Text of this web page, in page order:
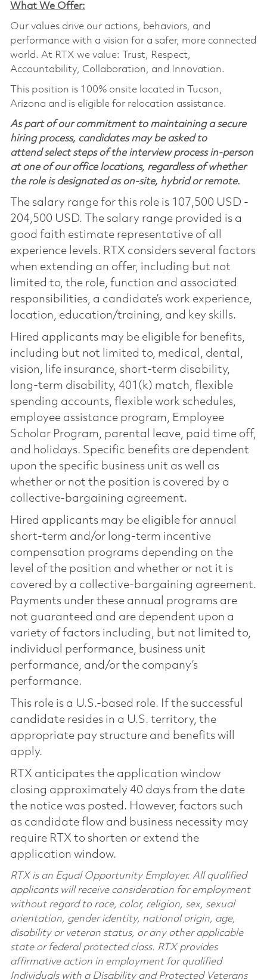
What We Offer:
Our values drive our actions, behaviors, and
performance with a vision for a safer, more connected
world. At RTX we value: Trust, Respect,
Accountability, Collaboration, and Innovation.
This position is 100% onsite located in Tucson,
Arizona and is eligible for relocation assistance.
As part of our commitment to maintaining a secure
hiring process, candidates may be asked to
attend select steps of the interview process in-person
at one of our office locations, regardless of whether
the role is designated as on-site, hybrid or remote.
The salary range for this role is 107,500 USD -
204,500 USD. The salary range provided is a
good faith estimate representative of all
experience levels. RTX considers several factors
when extending an offer, including but not
limited to, the role, function and associated
responsibilities, a candidate’s work experience,
location, education/training, and key skills.
Hired applicants may be eligible for benefits,
including but not limited to, medical, dental,
vision, life insurance, short-term disability,
long-term disability, 401(k) match, flexible
spending accounts, flexible work schedules,
employee assistance program, Employee
Scholar Program, parental leave, paid time off,
and holidays. Specific benefits are dependent
upon the specific business unit as well as
whether or not the position is covered by a
collective-bargaining agreement.
Hired applicants may be eligible for annual
short-term and/or long-term incentive
compensation programs depending on the
level of the position and whether or not it is
covered by a collective-bargaining agreement.
Payments under these annual programs are
not guaranteed and are dependent upon a
variety of factors including, but not limited to,
individual performance, business unit
performance, and/or the company’s
performance.
This role is a U.S.-based role. If the successful
candidate resides in a U.S. territory, the
appropriate pay structure and benefits will
apply.
RTX anticipates the application window
closing approximately 40 days from the date
the notice was posted. However, factors such
as candidate flow and business necessity may
require RTX to shorten or extend the
application window.
RTX is an Equal Opportunity Employer. All qualified
applicants will receive consideration for employment
without regard to race, color, religion, sex, sexual
orientation, gender identity, national origin, age,
disability or veteran status, or any other applicable
state or federal protected class. RTX provides
affirmative action in employment for qualified
Individuals with a Disability and Protected Veterans